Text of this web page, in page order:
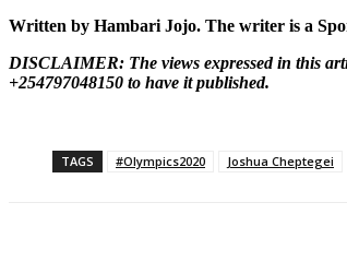
Written by Hambari Jojo. The writer is a
DISCLAIMER: The views expressed in this
+254797048150 to have it published.
TAGS #Olympics2020 Joshua Cheptegei